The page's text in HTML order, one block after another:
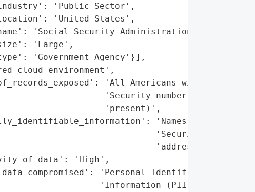
'Public Sector',
'United States',
'Social Security Administration (SSA)',
'Large',
'Government Agency'}],
cloud environment',
'All Americans with a Social '
'Security number (past or '
'present)',
'Names, Social '
'Security numbers, '
'addresses',
'High',
'Personal Identifiable '
'Information (PII)'},